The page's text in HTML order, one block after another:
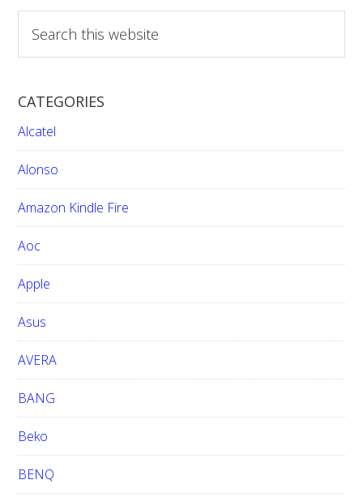
Pixi
a
c
h
t
h
i
s
w
e
i
t
e
CATEGORIES
Alcatel
Alonso
Amazon Kindle Fire
Aoc
Apple
Asus
AVERA
BANG
Beko
BENQ